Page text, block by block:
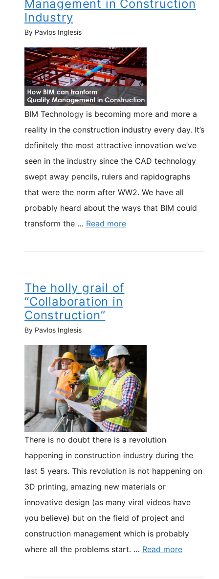
Management in Construction
Industry
By Pavlos Inglesis
BIM Technology is becoming more and more a
reality in the construction industry every day. It’s
definitely the most attractive innovation we’ve
seen in the industry since the CAD technology
swept away pencils, rulers and rapidographs
that were the norm after WW2. We have all
probably heard about the ways that BIM could
transform the … Read more
The holly grail of
“Collaboration in
Construction”
By Pavlos Inglesis
There is no doubt there is a revolution
happening in construction industry during the
last 5 years. This revolution is not happening on
3D printing, amazing new materials or
innovative design (as many viral videos have
you believe) but on the field of project and
construction management which is probably
where all the problems start. … Read more